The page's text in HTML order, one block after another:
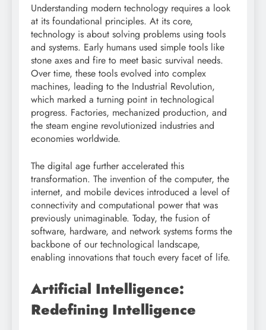
Understanding modern technology requires a look
at its foundational principles. At its core,
technology is about solving problems using tools
and systems. Early humans used simple tools like
stone axes and fire to meet basic survival needs.
Over time, these tools evolved into complex
machines, leading to the Industrial Revolution,
which marked a turning point in technological
progress. Factories, mechanized production, and
the steam engine revolutionized industries and
economies worldwide.
The digital age further accelerated this
transformation. The invention of the computer, the
internet, and mobile devices introduced a level of
connectivity and computational power that was
previously unimaginable. Today, the fusion of
software, hardware, and network systems forms the
backbone of our technological landscape,
enabling innovations that touch every facet of life.
Artificial Intelligence:
Redefining Intelligence